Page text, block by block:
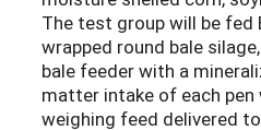
The test group will be fed
wrapped round bale
bale feeder with a
matter intake of each
weighing feed delivered